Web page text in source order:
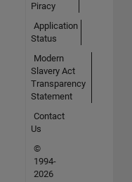
Piracy
Application
Status
Modern
Slavery Act
Transparency
Statement
Contact
Us
©
1994-
2026